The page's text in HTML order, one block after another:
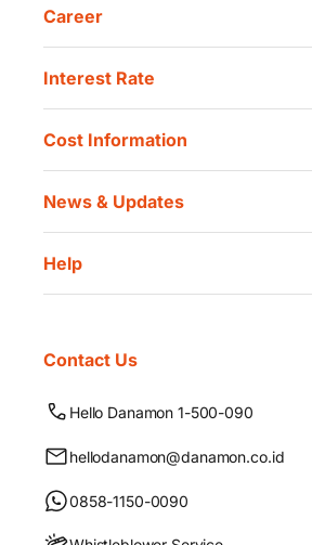
Career
Interest Rate
Cost Information
News & Updates
Help
Contact Us
Hello Danamon 1-500-090
hellodanamon@danamon.co.id
0858-1150-0090